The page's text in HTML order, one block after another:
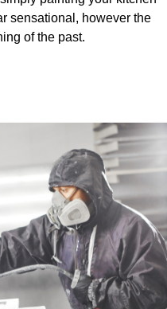
sensational, however the
of the past.